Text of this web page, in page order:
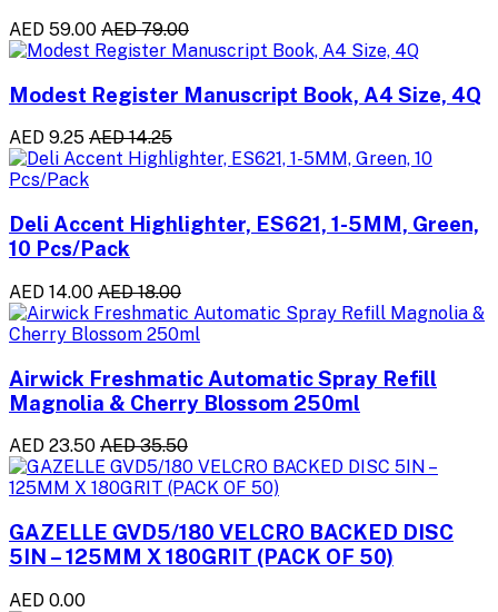
AED 59.00 AED 79.00
Modest Register Manuscript Book, A4 Size, 4Q
AED 9.25 AED 14.25
Deli Accent Highlighter, ES621, 1-5MM, Green,
10 Pcs/Pack
AED 14.00 AED 18.00
Airwick Freshmatic Automatic Spray Refill
Magnolia & Cherry Blossom 250ml
AED 23.50 AED 35.50
GAZELLE GVD5/180 VELCRO BACKED DISC
5IN – 125MM X 180GRIT (PACK OF 50)
AED 0.00